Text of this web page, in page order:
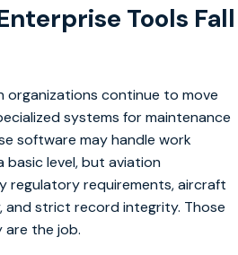
Tools Fall
organizations continue to move
systems for maintenance
software may handle work
level, but aviation
regulatory requirements, aircraft
and strict record integrity. Those
are the job.